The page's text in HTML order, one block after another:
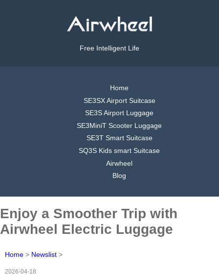
Free Intelligent Life
Home
SE3SX Airport Suitcase
SE3S Airport Luggage
SE3MiniT Scooter Luggage
SE3T Smart Suitcase
SQ3S Kids smart Suitcase
Airwheel
Blog
Enjoy a Smoother Trip with
Airwheel Electric Luggage
Home > Newslist >
2026-04-18